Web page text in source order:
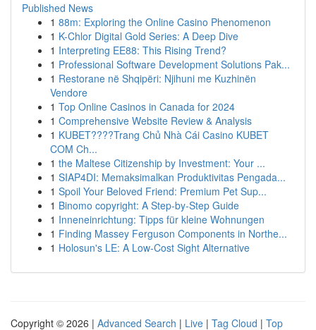
Published News
1 88m: Exploring the Online Casino Phenomenon
1 K-Chlor Digital Gold Series: A Deep Dive
1 Interpreting EE88: This Rising Trend?
1 Professional Software Development Solutions Pak...
1 Restorane në Shqipëri: Njihuni me Kuzhinën
Vendore
1 Top Online Casinos in Canada for 2024
1 Comprehensive Website Review & Analysis
1 KUBET????️Trang Chủ Nhà Cái Casino KUBET
COM Ch...
1 the Maltese Citizenship by Investment: Your ...
1 SIAP4DI: Memaksimalkan Produktivitas Pengada...
1 Spoil Your Beloved Friend: Premium Pet Sup...
1 Binomo copyright: A Step-by-Step Guide
1 Inneneinrichtung: Tipps für kleine Wohnungen
1 Finding Massey Ferguson Components in Northe...
1 Holosun's LE: A Low-Cost Sight Alternative
Copyright © 2026 | Advanced Search | Live | Tag Cloud | Top